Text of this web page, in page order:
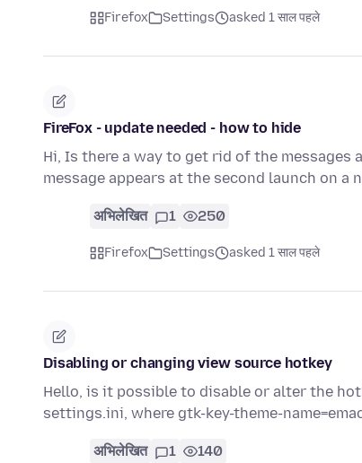
Firefox Settings asked 1 साल पहले
FireFox - update needed - how to hide
Hi, Is there a way to get rid of the
message appears at the second launch on a
अभिलेखित 1 250
Firefox Settings asked 1 साल पहले
Disabling or changing view source hotkey
Hello, is it possible to disable or alter the
settings.ini, where gtk-key-theme-
अभिलेखित 1 140